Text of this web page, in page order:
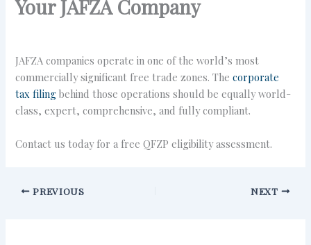
Your JAFZA Company
JAFZA companies operate in one of the world’s most
commercially significant free trade zones. The corporate
tax filing behind those operations should be equally world-
class, expert, comprehensive, and fully compliant.
Contact us today for a free QFZP eligibility assessment.
PREVIOUS NEXT